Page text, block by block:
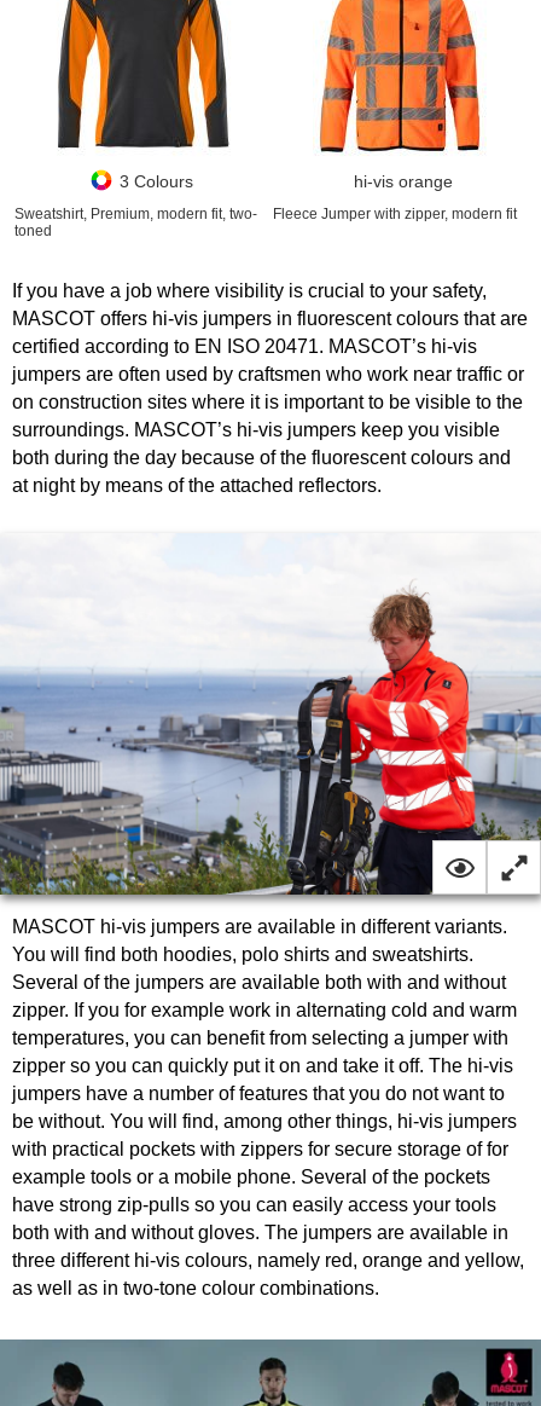
3 Colours
Sweatshirt, Premium, modern fit, two-
toned
hi-vis orange
Fleece Jumper with zipper, modern fit
If you have a job where visibility is crucial to your safety,
MASCOT offers hi-vis jumpers in fluorescent colours that are
certified according to EN ISO 20471. MASCOT’s hi-vis
jumpers are often used by craftsmen who work near traffic or
on construction sites where it is important to be visible to the
surroundings. MASCOT’s hi-vis jumpers keep you visible
both during the day because of the fluorescent colours and
at night by means of the attached reflectors.
MASCOT hi-vis jumpers are available in different variants.
You will find both hoodies, polo shirts and sweatshirts.
Several of the jumpers are available both with and without
zipper. If you for example work in alternating cold and warm
temperatures, you can benefit from selecting a jumper with
zipper so you can quickly put it on and take it off. The hi-vis
jumpers have a number of features that you do not want to
be without. You will find, among other things, hi-vis jumpers
with practical pockets with zippers for secure storage of for
example tools or a mobile phone. Several of the pockets
have strong zip-pulls so you can easily access your tools
both with and without gloves. The jumpers are available in
three different hi-vis colours, namely red, orange and yellow,
as well as in two-tone colour combinations.